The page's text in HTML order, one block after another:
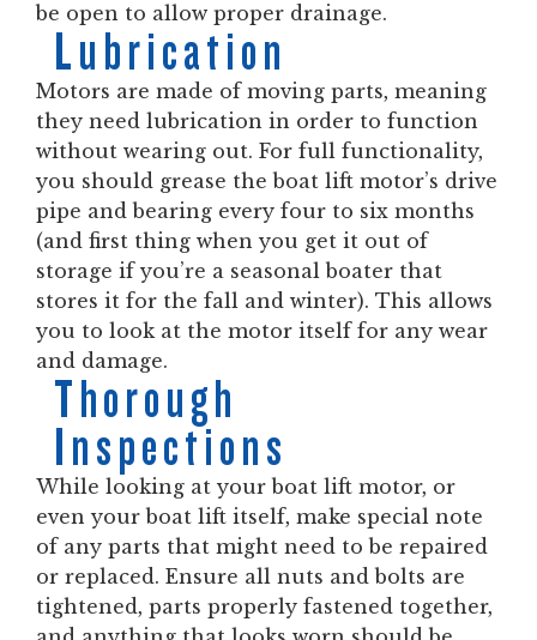
be open to allow proper drainage.
Lubrication
Motors are made of moving parts, meaning
they need lubrication in order to function
without wearing out. For full functionality,
you should grease the boat lift motor’s drive
pipe and bearing every four to six months
(and first thing when you get it out of
storage if you’re a seasonal boater that
stores it for the fall and winter). This allows
you to look at the motor itself for any wear
and damage.
Thorough
Inspections
While looking at your boat lift motor, or
even your boat lift itself, make special note
of any parts that might need to be repaired
or replaced. Ensure all nuts and bolts are
tightened, parts properly fastened together,